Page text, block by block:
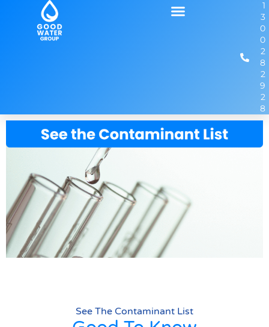
1
3
0
0
2
8
2
9
2
8
See The Contaminant List